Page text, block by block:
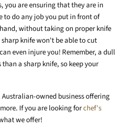
you are ensuring that they are in
to do any job you put in front of
without taking on proper knife
knife won't be able to cut
even injure you! Remember, a dull
a sharp knife, so keep your
owned business offering
If you are looking forchef's
we offer!